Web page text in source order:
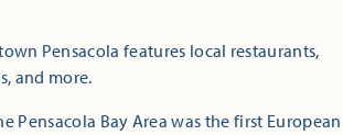
Pensacola features local restaurants,
and more.
Pensacola Bay Area was the first European